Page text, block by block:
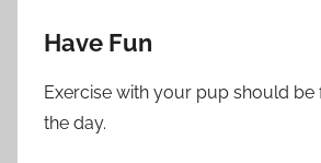
Have Fun
Exercise with your pup should
the day.